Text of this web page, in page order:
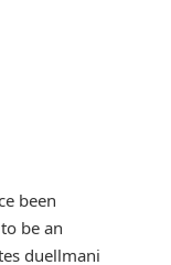
been
be an
duellmani